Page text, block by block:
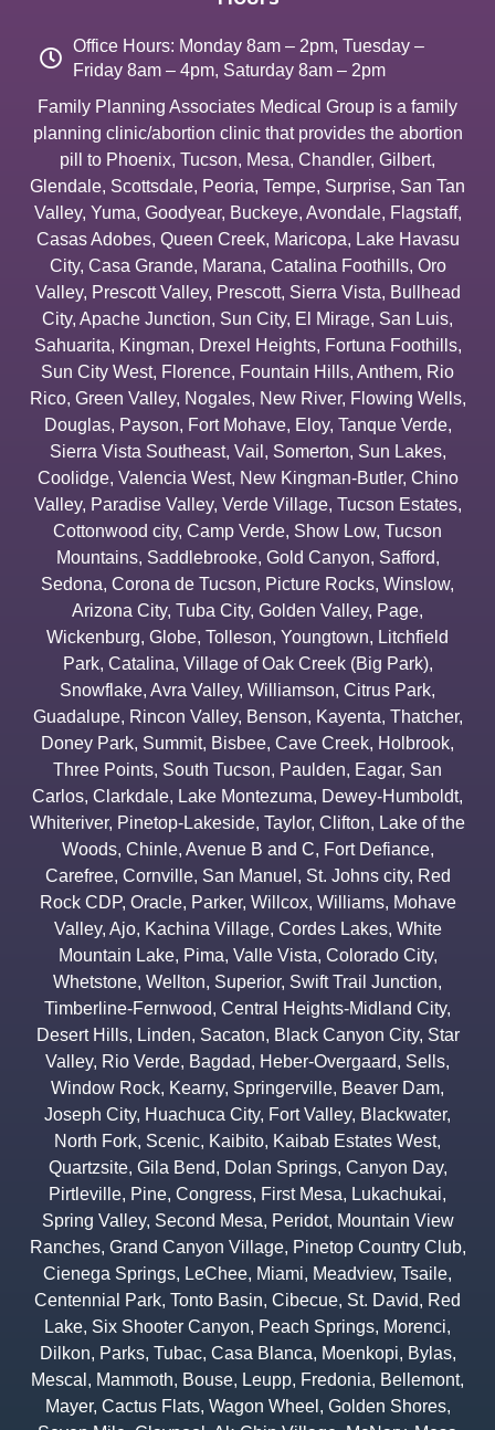
Office Hours: Monday 8am – 2pm, Tuesday –
Friday 8am – 4pm, Saturday 8am – 2pm
Family Planning Associates Medical Group is a family
planning clinic/abortion clinic that provides the abortion
pill to Phoenix, Tucson, Mesa, Chandler, Gilbert,
Glendale, Scottsdale, Peoria, Tempe, Surprise, San Tan
Valley, Yuma, Goodyear, Buckeye, Avondale, Flagstaff,
Casas Adobes, Queen Creek, Maricopa, Lake Havasu
City, Casa Grande, Marana, Catalina Foothills, Oro
Valley, Prescott Valley, Prescott, Sierra Vista, Bullhead
City, Apache Junction, Sun City, El Mirage, San Luis,
Sahuarita, Kingman, Drexel Heights, Fortuna Foothills,
Sun City West, Florence, Fountain Hills, Anthem, Rio
Rico, Green Valley, Nogales, New River, Flowing Wells,
Douglas, Payson, Fort Mohave, Eloy, Tanque Verde,
Sierra Vista Southeast, Vail , Somerton, Sun Lakes,
Coolidge, Valencia West, New Kingman-Butler, Chino
Valley, Paradise Valley, Verde Village, Tucson Estates,
Cottonwood city, Camp Verde, Show Low, Tucson
Mountains, Saddlebrooke, Gold Canyon, Safford,
Sedona, Corona de Tucson, Picture Rocks, Winslow,
Arizona City, Tuba City, Golden Valley, Page,
Wickenburg, Globe, Tolleson, Youngtown, Litchfield
Park, Catalina, Village of Oak Creek (Big Park),
Snowflake, Avra Valley, Williamson, Citrus Park,
Guadalupe, Rincon Valley, Benson, Kayenta, Thatcher,
Doney Park, Summit, Bisbee, Cave Creek, Holbrook,
Three Points, South Tucson, Paulden, Eagar, San
Carlos, Clarkdale, Lake Montezuma, Dewey-Humboldt,
Whiteriver, Pinetop-Lakeside, Taylor, Clifton, Lake of the
Woods, Chinle, Avenue B and C, Fort Defiance,
Carefree, Cornville, San Manuel , St. Johns city, Red
Rock CDP, Oracle, Parker, Willcox, Williams, Mohave
Valley, Ajo, Kachina Village, Cordes Lakes, White
Mountain Lake, Pima, Valle Vista, Colorado City,
Whetstone, Wellton, Superior, Swift Trail Junction,
Timberline-Fernwood, Central Heights-Midland City,
Desert Hills, Linden, Sacaton, Black Canyon City, Star
Valley, Rio Verde, Bagdad, Heber-Overgaard, Sells,
Window Rock, Kearny, Springerville, Beaver Dam,
Joseph City, Huachuca City, Fort Valley, Blackwater,
North Fork, Scenic, Kaibito, Kaibab Estates West,
Quartzsite, Gila Bend, Dolan Springs, Canyon Day,
Pirtleville, Pine, Congress, First Mesa, Lukachukai,
Spring Valley, Second Mesa, Peridot, Mountain View
Ranches, Grand Canyon Village, Pinetop Country Club,
Cienega Springs, LeChee, Miami, Meadview, Tsaile,
Centennial Park, Tonto Basin, Cibecue, St. David, Red
Lake, Six Shooter Canyon, Peach Springs, Morenci,
Dilkon, Parks, Tubac, Casa Blanca, Moenkopi, Bylas,
Mescal , Mammoth, Bouse, Leupp, Fredonia, Bellemont,
Mayer, Cactus Flats, Wagon Wheel , Golden Shores,